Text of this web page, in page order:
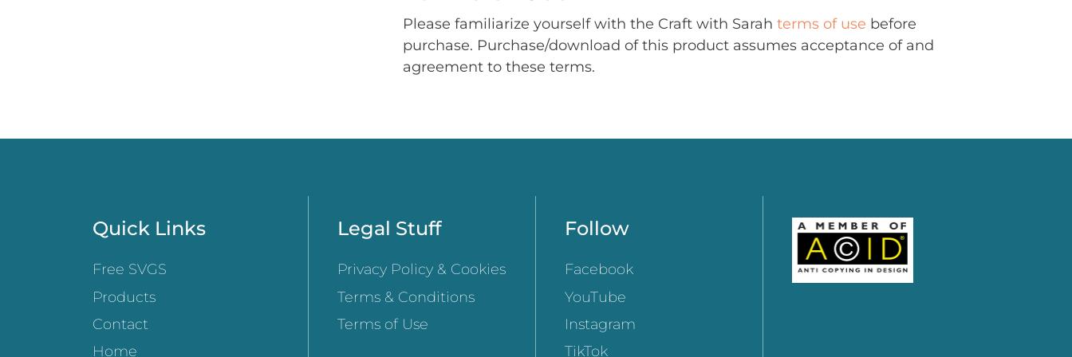
Please familiarize yourself with the Craft with Sarah terms of use before
purchase. Purchase/download of this product assumes acceptance of and
agreement to these terms.
Quick Links
Free SVGS
Products
Contact
Home
Legal Stuff
Privacy Policy & Cookies
Terms & Conditions
Terms of Use
Follow
Facebook
YouTube
Instagram
TikTok